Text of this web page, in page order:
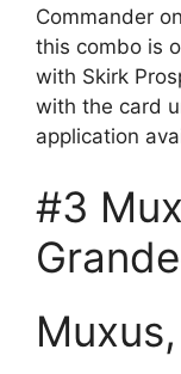
Commander
this combo is
with Skirk
with the card
application
#3